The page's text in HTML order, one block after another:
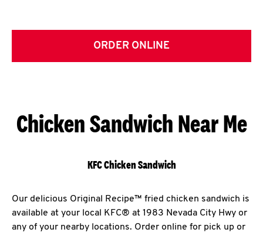
ORDER ONLINE
Chicken Sandwich Near Me
KFC Chicken Sandwich
Our delicious Original Recipe™ fried chicken sandwich is
available at your local KFC® at 1983 Nevada City Hwy or
any of your nearby locations. Order online for pick up or